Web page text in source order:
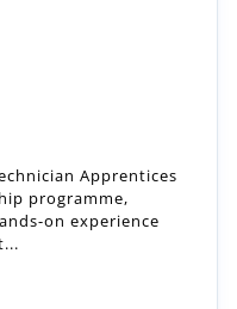
Apprentices
programme,
on experience